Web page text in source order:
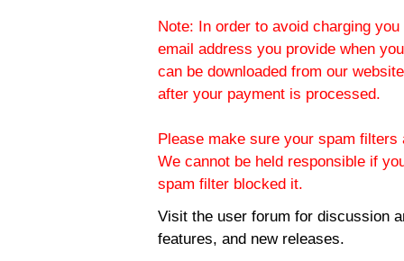
Note: In order to avoid charging
email address you provide when
can be downloaded from our
after your payment is processed.
Please make sure your spam
We cannot be held responsible if
spam filter blocked it.
Visit the user forum for discussion
features, and new releases.